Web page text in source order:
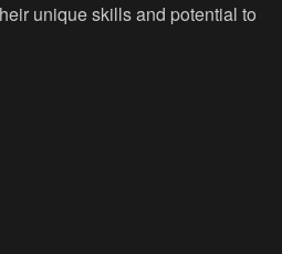
unique skills and potential to